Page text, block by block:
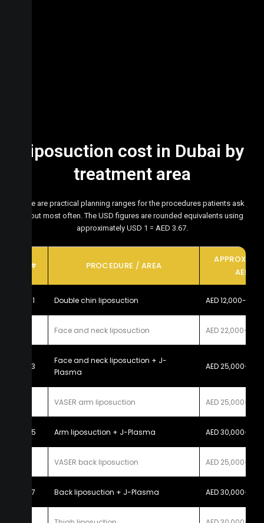
Liposuction cost in Dubai by
treatment area
Here are practical planning ranges for the procedures patients ask
about most often. The USD figures are rounded equivalents using
approximately USD 1 = AED 3.67.
# PROCEDURE / AREA
AED
1 Double chin liposuction AED 12,000-
Face and neck liposuction AED 22,000-
3
Face and neck liposuction + J-
Plasma
AED 25,000-
VASER arm liposuction AED 25,000-
5 Arm liposuction + J-Plasma AED 30,000-
VASER back liposuction AED 25,000-
7 Back liposuction + J-Plasma AED 30,000-